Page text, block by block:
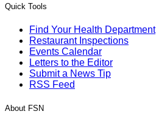
Quick Tools
Find Your Health Department
Restaurant Inspections
Events Calendar
Letters to the Editor
Submit a News Tip
RSS Feed
About FSN